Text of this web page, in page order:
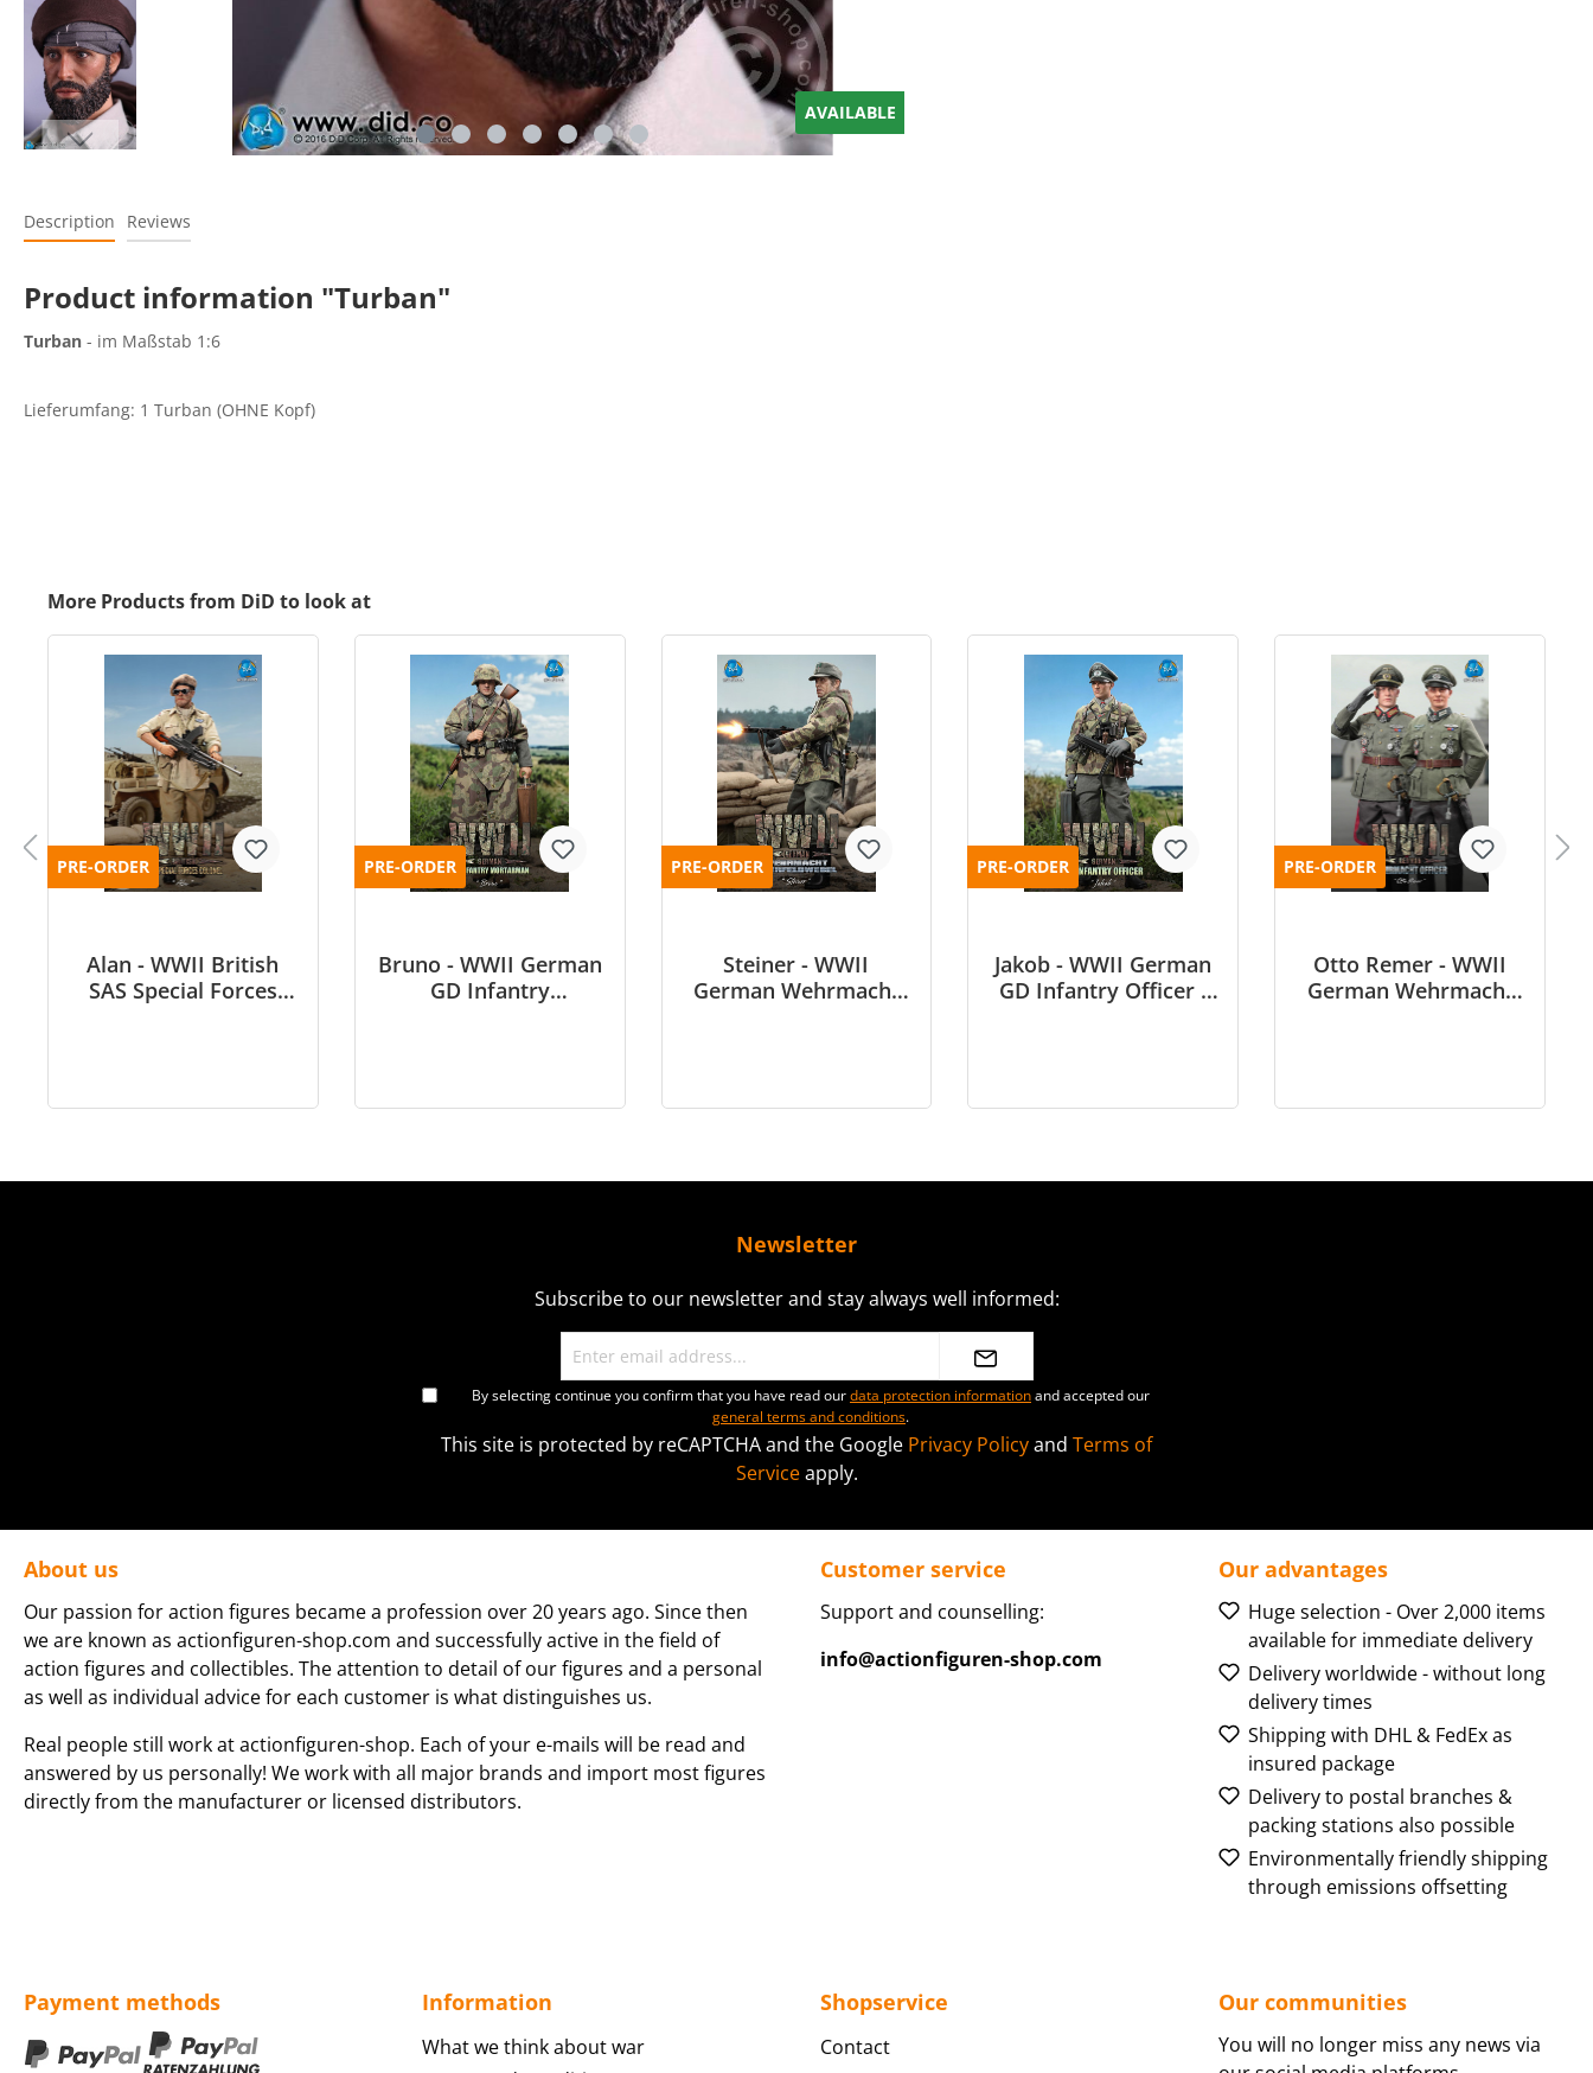
AVAILABLE
Description Reviews
Product information "Turban"
Turban - im Maßstab 1:6
Lieferumfang: 1 Turban (OHNE Kopf)
More Products from DiD to look at
PRE-ORDER
Alan - WWII British
SAS Special Forces
PRE-ORDER
Bruno - WWII German
GD Infantry
PRE-ORDER
Steiner - WWII
German Wehrmacht
PRE-ORDER
Jakob - WWII German
GD Infantry Officer -
PRE-ORDER
Otto Remer - WWII
German Wehrmacht
Newsletter
Subscribe to our newsletter and stay always well informed:
By selecting continue you confirm that you have read ourdata protection informationand accepted our
general terms and conditions.
This site is protected by reCAPTCHA and the Google Privacy Policyand Terms of
Serviceapply.
About us
Our passion for action figures became a profession over 20 years ago. Since then
we are known as actionfiguren-shop.com and successfully active in the field of
action figures and collectibles. The attention to detail of our figures and a personal
as well as individual advice for each customer is what distinguishes us.
Real people still work at actionfiguren-shop. Each of your e-mails will be read and
answered by us personally! We work with all major brands and import most figures
directly from the manufacturer or licensed distributors.
Customer service
Support and counselling:
info@actionfiguren-shop.com
Our advantages
Huge selection - Over 2,000 items
available for immediate delivery
Delivery worldwide - without long
delivery times
Shipping with DHL & FedEx as
insured package
Delivery to postal branches &
packing stations also possible
Environmentally friendly shipping
through emissions offsetting
Payment methods Information
What we think about war
Shopservice
Contact
Our communities
You will no longer miss any news via